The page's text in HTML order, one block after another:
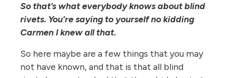
So that’s what everybody knows about blind
rivets. You’re saying to yourself no kidding
Carmen I knew all that.
So here maybe are a few things that you may
not have known, and that is that all blind